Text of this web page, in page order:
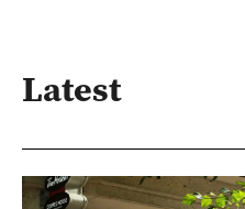
Latest